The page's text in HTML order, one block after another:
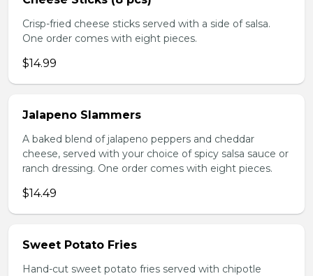
Crisp-fried cheese sticks served with a side of salsa.
One order comes with eight pieces.
$14.99
Jalapeno Slammers
A baked blend of jalapeno peppers and cheddar
cheese, served with your choice of spicy salsa sauce or
ranch dressing. One order comes with eight pieces.
$14.49
Sweet Potato Fries
Hand-cut sweet potato fries served with chipotle